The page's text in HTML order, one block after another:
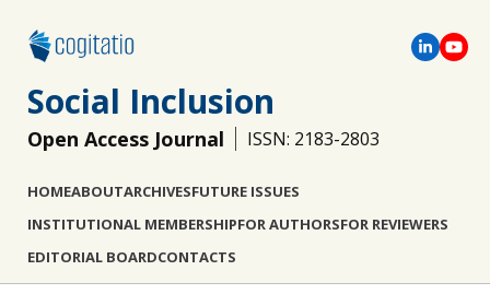
Social Inclusion
Open Access Journal ISSN: 2183-2803
HOMEABOUTARCHIVESFUTURE ISSUES
INSTITUTIONAL MEMBERSHIPFOR AUTHORSFOR REVIEWERS
EDITORIAL BOARDCONTACTS